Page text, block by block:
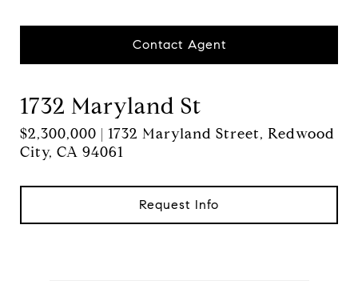
Contact Agent
1732 Maryland St
$2,300,000 | 1732 Maryland Street, Redwood
City, CA 94061
Request Info